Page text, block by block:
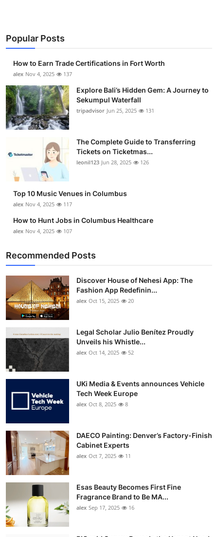
Popular Posts
How to Earn Trade Certifications in Fort Worth
alex Nov 4, 2025 137
Explore Bali’s Hidden Gem: A Journey to
Sekumpul Waterfall
tripadvisor Jun 25, 2025 131
The Complete Guide to Transferring
Tickets on Ticketmas...
leonil123 Jun 28, 2025 126
Top 10 Music Venues in Columbus
alex Nov 4, 2025 117
How to Hunt Jobs in Columbus Healthcare
alex Nov 4, 2025 107
Recommended Posts
Discover House of Nehesi App: The
Fashion App Redefinin...
alex Oct 15, 2025 20
Legal Scholar Julio Benítez Proudly
Unveils his Whistle...
alex Oct 14, 2025 52
UKi Media & Events announces Vehicle
Tech Week Europe
alex Oct 8, 2025 8
DAECO Painting: Denver’s Factory-Finish
Cabinet Experts
alex Oct 7, 2025 11
Esas Beauty Becomes First Fine
Fragrance Brand to Be MA...
alex Sep 17, 2025 16